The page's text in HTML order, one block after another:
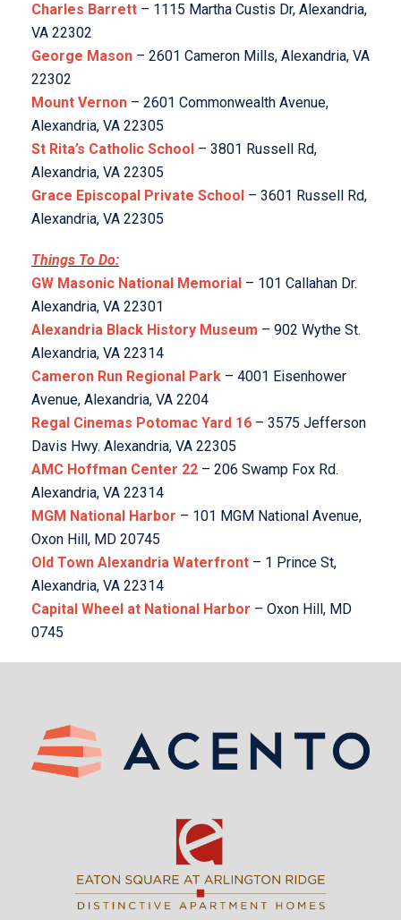
Charles Barrett – 1115 Martha Custis Dr, Alexandria,
VA 22302
George Mason – 2601 Cameron Mills, Alexandria, VA
22302
Mount Vernon – 2601 Commonwealth Avenue,
Alexandria, VA 22305
St Rita’s Catholic School – 3801 Russell Rd,
Alexandria, VA 22305
Grace Episcopal Private School – 3601 Russell Rd,
Alexandria, VA 22305
Things To Do:
GW Masonic National Memorial – 101 Callahan Dr.
Alexandria, VA 22301
Alexandria Black History Museum – 902 Wythe St.
Alexandria, VA 22314
Cameron Run Regional Park – 4001 Eisenhower
Avenue, Alexandria, VA 2204
Regal Cinemas Potomac Yard 16 – 3575 Jefferson
Davis Hwy. Alexandria, VA 22305
AMC Hoffman Center 22 – 206 Swamp Fox Rd.
Alexandria, VA 22314
MGM National Harbor – 101 MGM National Avenue,
Oxon Hill, MD 20745
Old Town Alexandria Waterfront – 1 Prince St,
Alexandria, VA 22314
Capital Wheel at National Harbor – Oxon Hill, MD
0745